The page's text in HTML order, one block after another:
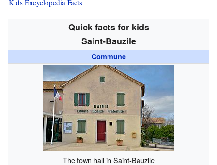
Kids Encyclopedia Facts
Quick facts for kids
Saint-Bauzile
Commune
The town hall in Saint-Bauzile